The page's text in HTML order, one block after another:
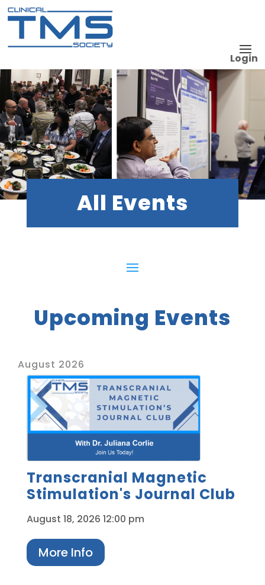
Login
All Events
Upcoming Events
August 2026
Transcranial Magnetic
Stimulation's Journal Club
August 18, 2026 12:00 pm
More Info